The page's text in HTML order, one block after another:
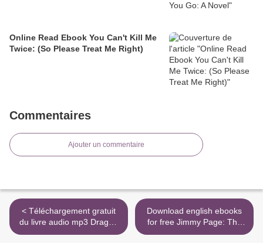
Online Read Ebook You Can't Kill Me
Twice: (So Please Treat Me Right)
Commentaires
Ajouter un commentaire
< Téléchargement gratuit
du livre audio mp3 Dragon
Ball Perfect Edition Tome 03
Download english ebooks
for free Jimmy Page: The
Definitive Biography >